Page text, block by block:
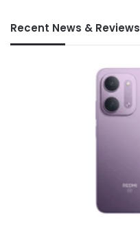
Recent News & Reviews